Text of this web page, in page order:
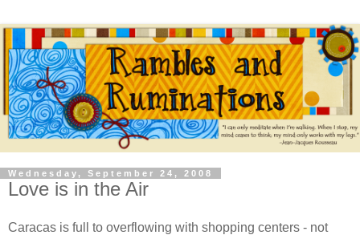
Wednesday, September 24, 2008
Love is in the Air
Caracas is full to overflowing with shopping centers - not